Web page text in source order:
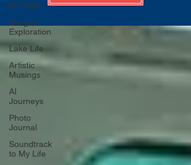
All Posts
Oregon
Exploration
Lake Life
Artistic
Musings
AI
Journeys
Photo
Journal
Soundtrack
to My Life